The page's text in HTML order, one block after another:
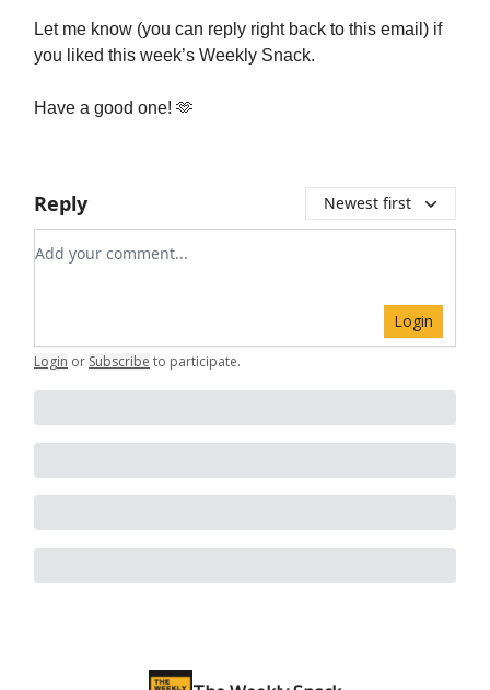
Let me know (you can reply right back to this email) if
you liked this week’s Weekly Snack.
Have a good one! 🫶
Reply Newest first
Add your comment
Login
Login or Subscribe to participate.